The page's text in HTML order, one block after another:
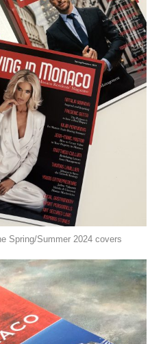
Spring/Summer 2024 covers